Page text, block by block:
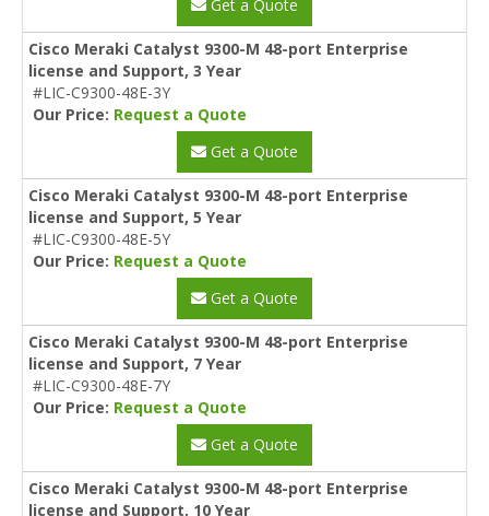
Get a Quote
Cisco Meraki Catalyst 9300-M 48-port Enterprise
license and Support, 3 Year
#LIC-C9300-48E-3Y
Our Price: Request a Quote
Get a Quote
Cisco Meraki Catalyst 9300-M 48-port Enterprise
license and Support, 5 Year
#LIC-C9300-48E-5Y
Our Price: Request a Quote
Get a Quote
Cisco Meraki Catalyst 9300-M 48-port Enterprise
license and Support, 7 Year
#LIC-C9300-48E-7Y
Our Price: Request a Quote
Get a Quote
Cisco Meraki Catalyst 9300-M 48-port Enterprise
license and Support, 10 Year